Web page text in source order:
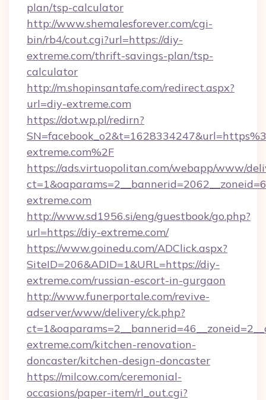
plan/tsp-calculator
http://www.shemalesforever.com/cgi-
bin/rb4/cout.cgi?url=https://diy-
extreme.com/thrift-savings-plan/tsp-
calculator
http://m.shopinsantafe.com/redirect.aspx?
url=diy-extreme.com
https://dot.wp.pl/redirn?
extreme.com%2F
https://ads.virtuopolitan.com/webapp/www/
extreme.com
http://www.sd1956.si/eng/guestbook/go.php?
url=https://diy-extreme.com/
https://www.goinedu.com/ADClick.aspx?
SiteID=206&ADID=1&URL=https://diy-
extreme.com/russian-escort-in-gurgaon
http://www.funerportale.com/revive-
adserver/www/delivery/ck.php?
extreme.com/kitchen-renovation-
doncaster/kitchen-design-doncaster
https://milcow.com/ceremonial-
occasions/paper-item/rl_out.cgi?